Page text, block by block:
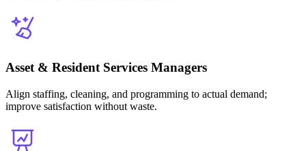
Asset & Resident Services Managers
Align staffing, cleaning, and programming to actual demand;
improve satisfaction without waste.